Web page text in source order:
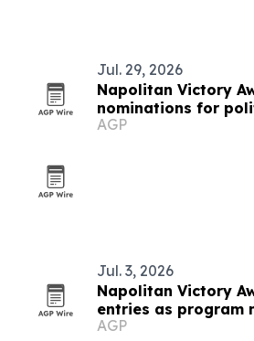
Jul. 29, 2026
Napolitan Victory
nominations for
communicators
AGP
Jul. 3, 2026
Napolitan Victory
entries as program
AGP